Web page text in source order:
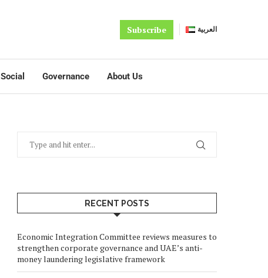
Subscribe العربية
Social Governance About Us
RECENT POSTS
Economic Integration Committee reviews measures to
strengthen corporate governance and UAE’s anti-
money laundering legislative framework